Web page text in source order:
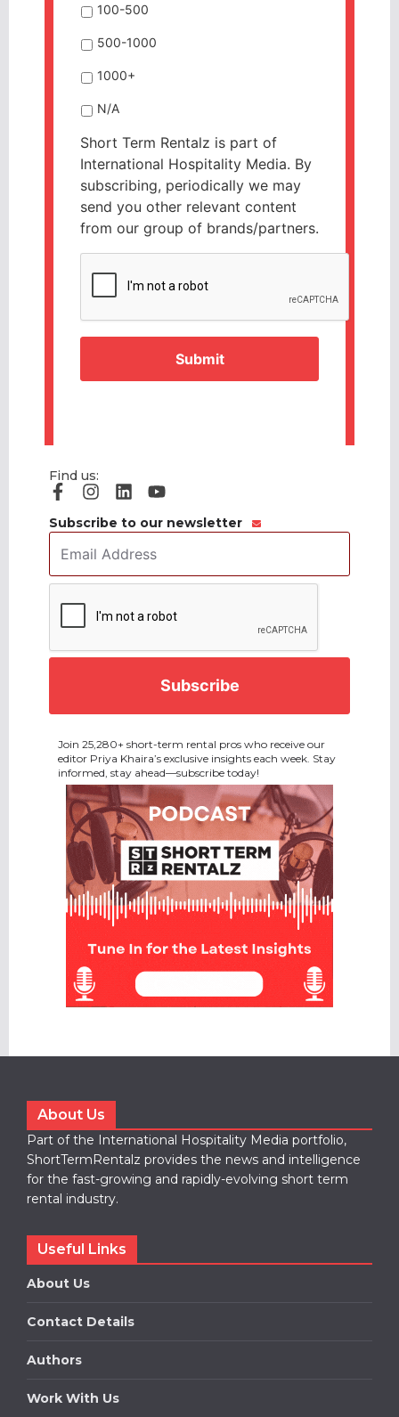
100-500
500-1000
1000+
N/A
Short Term Rentalz is part of
International Hospitality Media. By
subscribing, periodically we may
send you other relevant content
from our group of brands/partners.
Find us:
Subscribe to our newsletter
Address *
Join 25,280+ short-term rental pros who receive our
editor Priya Khaira’s exclusive insights each week. Stay
informed, stay ahead—subscribe today!
About Us
Part of the International Hospitality Media portfolio,
ShortTermRentalz provides the news and intelligence
for the fast-growing and rapidly-evolving short term
rental industry.
Useful Links
About Us
Contact Details
Authors
Work With Us